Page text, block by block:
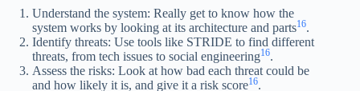
Understand the system: Really get to know how the
system works by looking at its architecture and parts16.
Identify threats: Use tools like STRIDE to find different
threats, from tech issues to social engineering16.
Assess the risks: Look at how bad each threat could be
and how likely it is, and give it a risk score16.